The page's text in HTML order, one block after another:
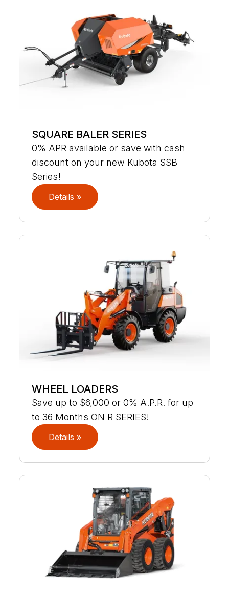
SQUARE BALER SERIES
0% APR available or save with cash
discount on your new Kubota SSB
Series!
Details »
WHEEL LOADERS
Save up to $6,000 or 0% A.P.R. for up
to 36 Months ON R SERIES!
Details »